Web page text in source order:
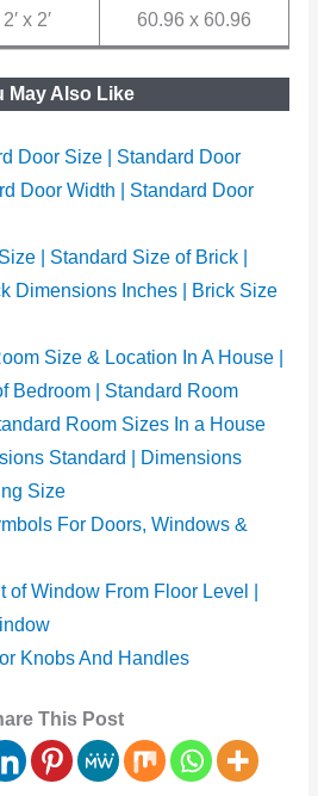
2′ x 2′ 60.96 x 60.96
May Also Like
Door Size | Standard Door
Door Width | Standard Door
| Standard Size of Brick |
Dimensions Inches | Brick Size
Size & Location In A House |
Bedroom | Standard Room
Room Sizes In a House
Standard | Dimensions
Size
For Doors, Windows &
of Window From Floor Level |
Knobs And Handles
This Post